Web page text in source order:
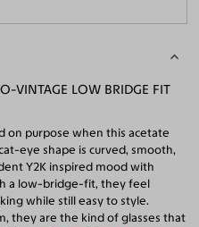
VINTAGE LOW BRIDGE FIT
on purpose when this acetate
eye shape is curved, smooth,
Y2K inspired mood with
a low-bridge-fit, they feel
while still easy to style.
they are the kind of glasses that